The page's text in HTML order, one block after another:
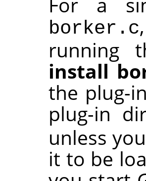
borker.c
running
install
the plug-
plug-in
unless
it to be